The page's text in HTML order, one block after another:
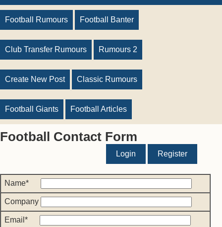
Football Rumours Football Banter
Club Transfer Rumours Rumours 2
Create New Post Classic Rumours
Football Giants Football Articles
Football Contact Form
Login Register
Name*
Company
Email*